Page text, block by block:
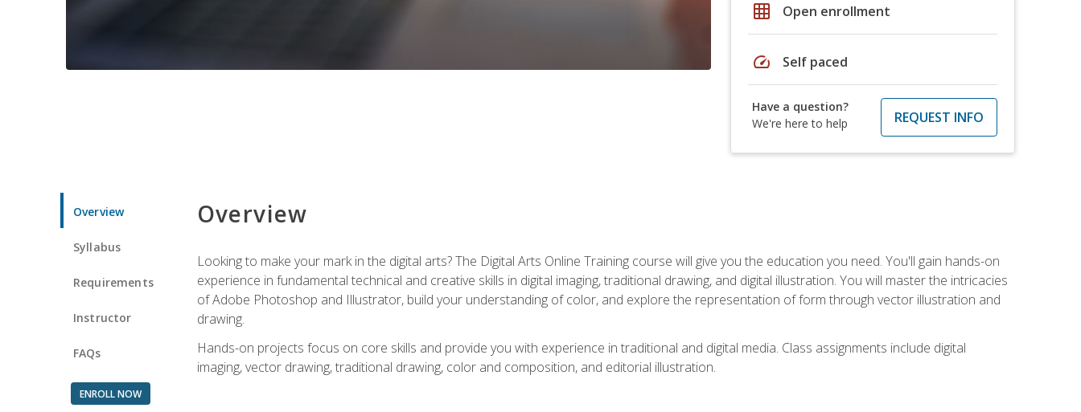
grid_on Open enrollment
speed Self paced
Have a question?
We're here to help
REQUEST INFO
Overview
Syllabus
Requirements
Instructor
FAQs
ENROLL NOW
Overview
Looking to make your mark in the digital arts? The Digital Arts Online Training course will give you the education you need. You'll gain hands-on
experience in fundamental technical and creative skills in digital imaging, traditional drawing, and digital illustration. You will master the intricacies
of Adobe Photoshop and Illustrator, build your understanding of color, and explore the representation of form through vector illustration and
drawing.
Hands-on projects focus on core skills and provide you with experience in traditional and digital media. Class assignments include digital
imaging, vector drawing, traditional drawing, color and composition, and editorial illustration.